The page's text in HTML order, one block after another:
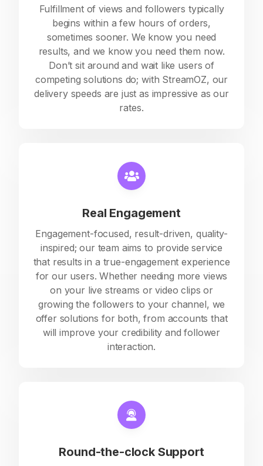
Fulfillment of views and followers typically
begins within a few hours of orders,
sometimes sooner. We know you need
results, and we know you need them now.
Don’t sit around and wait like users of
competing solutions do; with StreamOZ, our
delivery speeds are just as impressive as our
rates.
Real Engagement
Engagement-focused, result-driven, quality-
inspired; our team aims to provide service
that results in a true-engagement experience
for our users. Whether needing more views
on your live streams or video clips or
growing the followers to your channel, we
offer solutions for both, from accounts that
will improve your credibility and follower
interaction.
Round-the-clock Support